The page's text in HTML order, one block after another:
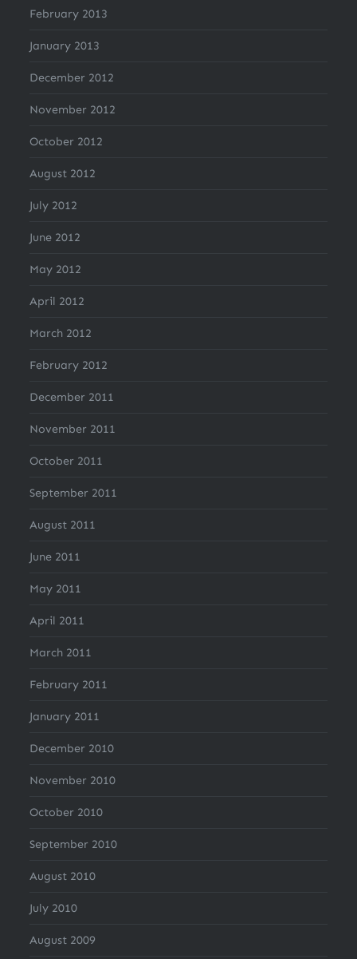
February 2013
January 2013
December 2012
November 2012
October 2012
August 2012
July 2012
June 2012
May 2012
April 2012
March 2012
February 2012
December 2011
November 2011
October 2011
September 2011
August 2011
June 2011
May 2011
April 2011
March 2011
February 2011
January 2011
December 2010
November 2010
October 2010
September 2010
August 2010
July 2010
August 2009